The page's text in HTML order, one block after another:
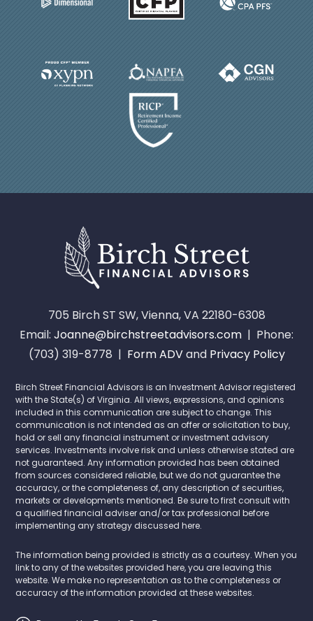
705 Birch ST SW, Vienna, VA 22180-6308
Email: Joanne@birchstreetadvisors.com | Phone:
(703) 319-8778 | Form ADVand Privacy Policy
Birch Street Financial Advisors is an Investment Advisor registered
with the State(s) of Virginia. All views, expressions, and opinions
included in this communication are subject to change. This
communication is not intended as an offer or solicitation to buy,
hold or sell any financial instrument or investment advisory
services. Investments involve risk and unless otherwise stated are
not guaranteed. Any information provided has been obtained
from sources considered reliable, but we do not guarantee the
accuracy, or the completeness of, any description of securities,
markets or developments mentioned. Be sure to first consult with
a qualified financial adviser and/or tax professional before
implementing any strategy discussed here.
The information being provided is strictly as a courtesy. When you
link to any of the websites provided here, you are leaving this
website. We make no representation as to the completeness or
accuracy of the information provided at these websites.